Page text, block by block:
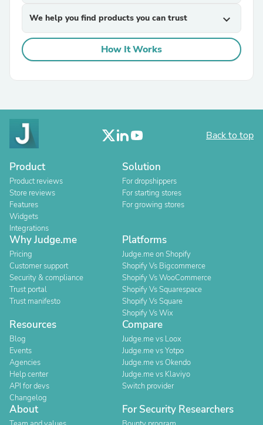
We help you find products you can trust expand_more
How It Works
Back to top
Product
Product reviews
Store reviews
Features
Widgets
Integrations
Solution
For dropshippers
For starting stores
For growing stores
Why Judge.me
Pricing
Customer support
Security & compliance
Trust portal
Trust manifesto
Platforms
Judge.me on Shopify
Shopify Vs Bigcommerce
Shopify Vs WooCommerce
Shopify Vs Squarespace
Shopify Vs Square
Shopify Vs Wix
Resources
Blog
Events
Agencies
Help center
API for devs
Changelog
Compare
Judge.me vs Loox
Judge.me vs Yotpo
Judge.me vs Okendo
Judge.me vs Klaviyo
Switch provider
About For Security Researchers